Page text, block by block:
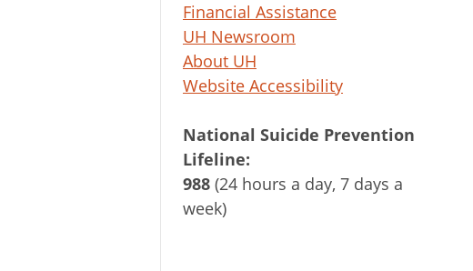
Financial Assistance
UH Newsroom
About UH
Website Accessibility
National Suicide Prevention
Lifeline:
988 (24 hours a day, 7 days a
week)